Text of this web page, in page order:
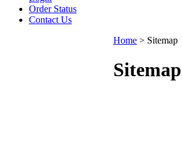
Order Status
Contact Us
Home > Sitemap
Sitemap